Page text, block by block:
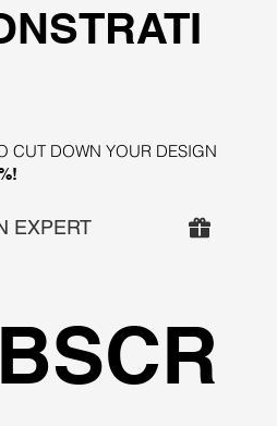
CUT DOWN YOUR DESIGN
EXPERT